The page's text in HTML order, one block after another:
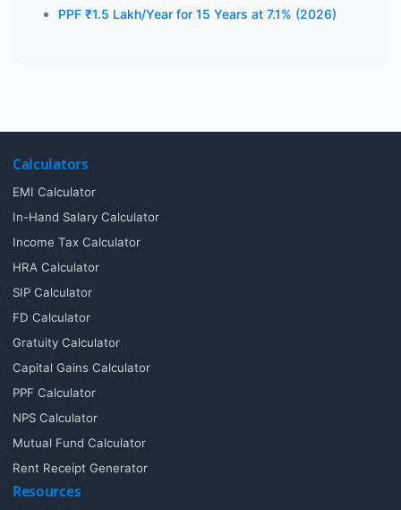
PPF ₹1.5 Lakh/Year for 15 Years at 7.1% (2026)
Calculators
EMI Calculator
In-Hand Salary Calculator
Income Tax Calculator
HRA Calculator
SIP Calculator
FD Calculator
Gratuity Calculator
Capital Gains Calculator
PPF Calculator
NPS Calculator
Mutual Fund Calculator
Rent Receipt Generator
Resources